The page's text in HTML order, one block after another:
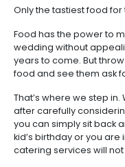
Only the tastiest food
Food has the power to
wedding without
years to come. But
food and see them ask
That’s where we step
after carefully
you can simply sit back
kid’s birthday or you
catering services will